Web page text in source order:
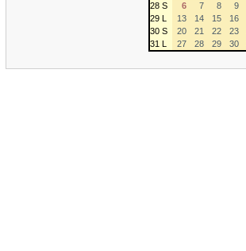
28 S
6 7 8 9
29 L
13 14 15 16
30 S
20 21 22 23
31 L
27 28 29 30